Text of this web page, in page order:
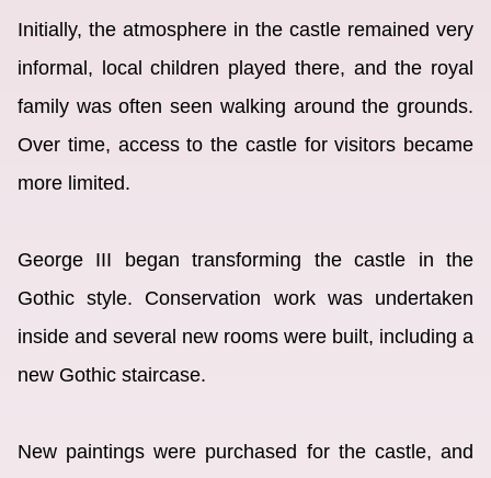
Initially, the atmosphere in the castle remained very
informal, local children played there, and the royal
family was often seen walking around the grounds.
Over time, access to the castle for visitors became
more limited.
George III began transforming the castle in the
Gothic style. Conservation work was undertaken
inside and several new rooms were built, including a
new Gothic staircase.
New paintings were purchased for the castle, and